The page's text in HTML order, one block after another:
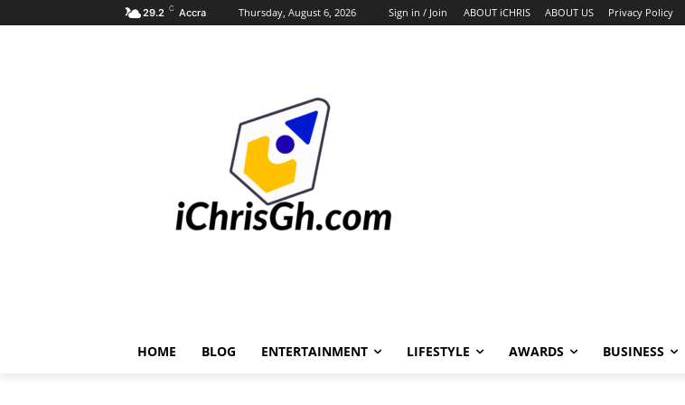
29.2 C Accra Thursday, August 6, 2026 Sign in / Join ABOUT iCHRIS ABOUT US Privacy Policy
HOME BLOG ENTERTAINMENT LIFESTYLE AWARDS BUSINESS